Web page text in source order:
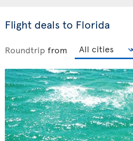
Flight deals to Florida
Roundtrip from